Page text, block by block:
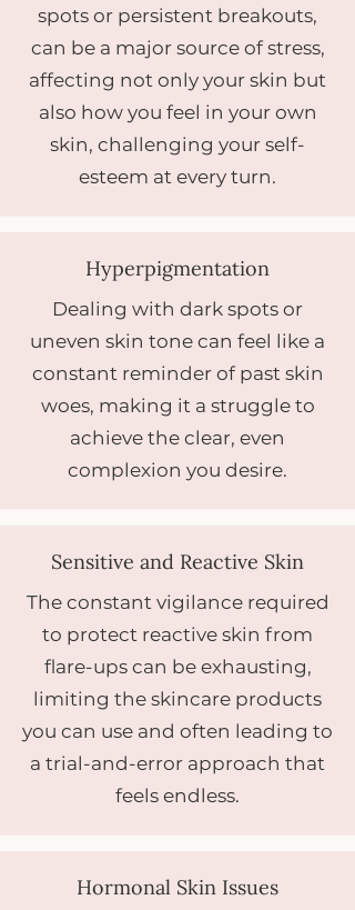
spots or persistent breakouts,
can be a major source of stress,
affecting not only your skin but
also how you feel in your own
skin, challenging your self-
esteem at every turn.
Hyperpigmentation
Dealing with dark spots or
uneven skin tone can feel like a
constant reminder of past skin
woes, making it a struggle to
achieve the clear, even
complexion you desire.
Sensitive and Reactive Skin
The constant vigilance required
to protect reactive skin from
flare-ups can be exhausting,
limiting the skincare products
you can use and often leading to
a trial-and-error approach that
feels endless.
Hormonal Skin Issues